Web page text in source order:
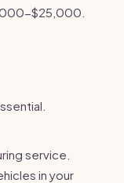
$25,000.
service.
in your